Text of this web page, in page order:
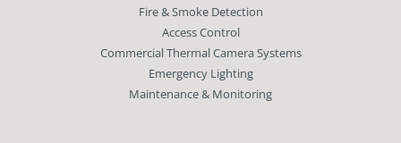
Fire & Smoke Detection
Access Control
Commercial Thermal Camera Systems
Emergency Lighting
Maintenance & Monitoring